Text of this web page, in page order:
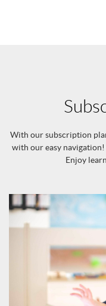
With our subscription
with our easy navigation!
Enjoy